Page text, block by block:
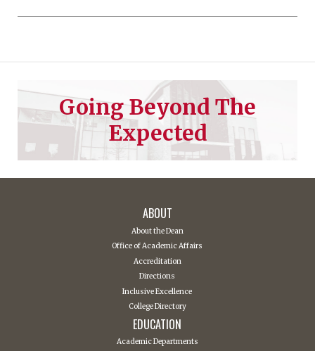
Going Beyond The
Expected
ABOUT
About the Dean
Office of Academic Affairs
Accreditation
Directions
Inclusive Excellence
College Directory
EDUCATION
Academic Departments